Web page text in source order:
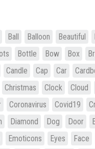
Ball Balloon Beautiful
Bottle Bow Box
Candle Cap Car
Christmas Clock Cloud
Coronavirus Covid19
Diamond Dog Door
Emoticons Eyes Face